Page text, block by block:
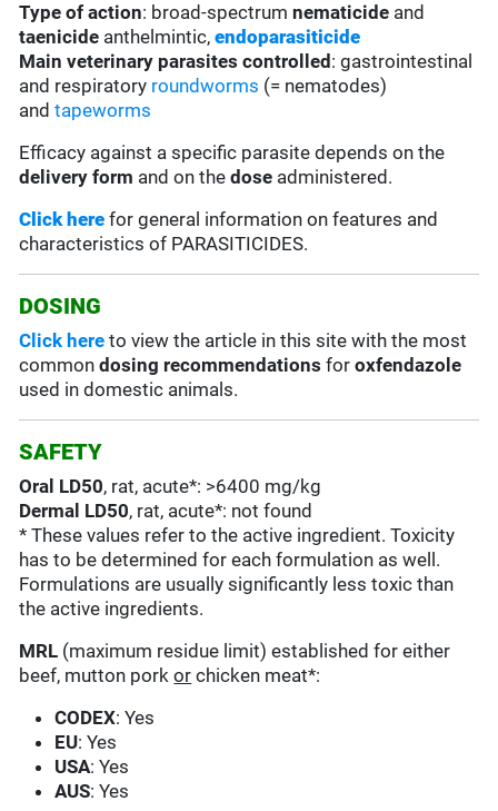
Type of action: broad-spectrumnematicide and
taenicide anthelmintic,endoparasiticide
Main veterinary parasites controlled : gastrointestinal
and respiratory roundworms (= nematodes)
andtapeworms
Efficacy against a specific parasite depends on the
delivery form and on thedose administered.
Click here for general information on features and
characteristics of PARASITICIDES.
DOSING
Click here to view the article in this site with the most
commondosing recommendations foroxfendazole
used in domestic animals.
SAFETY
Oral LD50, rat, acute*: >6400 mg/kg
Dermal LD50, rat, acute*: not found
* These values refer to the active ingredient. Toxicity
has to be determined for each formulation as well.
Formulations are usually significantly less toxic than
the active ingredients.
MRL (maximum residue limit) established for either
beef, mutton porkor chicken meat*:
CODEX: Yes
EU: Yes
USA: Yes
AUS: Yes